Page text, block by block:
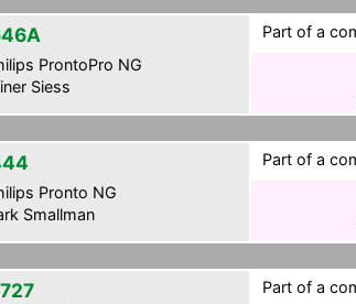
ProntoPro NG
Siess
Part of a
Pronto NG
Smallman
Part of a
Part of a